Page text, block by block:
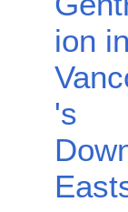
ion in
's